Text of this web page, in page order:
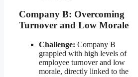
Company B: Overcoming
Turnover and Low Morale
Challenge: Company B
grappled with high levels of
employee turnover and low
morale, directly linked to the